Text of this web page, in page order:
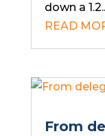
down a
READ
From